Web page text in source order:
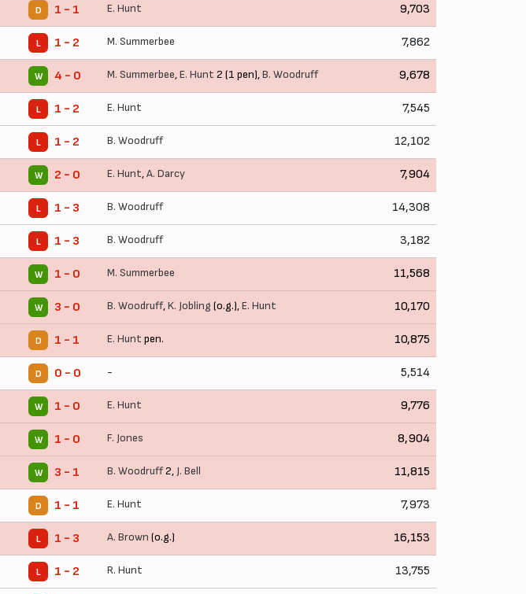
D 1 - 1 E. Hunt 9,703
L 1 - 2 M. Summerbee 7,862
W 4 - 0 M. Summerbee,E. Hunt 2 (1 pen),B. Woodruff 9,678
L 1 - 2 E. Hunt 7,545
L 1 - 2 B. Woodruff 12,102
W 2 - 0 E. Hunt,A. Darcy 7,904
L 1 - 3 B. Woodruff 14,308
L 1 - 3 B. Woodruff 3,182
W 1 - 0 M. Summerbee 11,568
W 3 - 0 B. Woodruff,K. Jobling (o.g.),E. Hunt 10,170
D 1 - 1 E. Hunt pen. 10,875
D 0 - 0 - 5,514
W 1 - 0 E. Hunt 9,776
W 1 - 0 F. Jones 8,904
W 3 - 1 B. Woodruff2, J. Bell 11,815
D 1 - 1 E. Hunt 7,973
L 1 - 3 A. Brown (o.g.) 16,153
L 1 - 2 R. Hunt 13,755